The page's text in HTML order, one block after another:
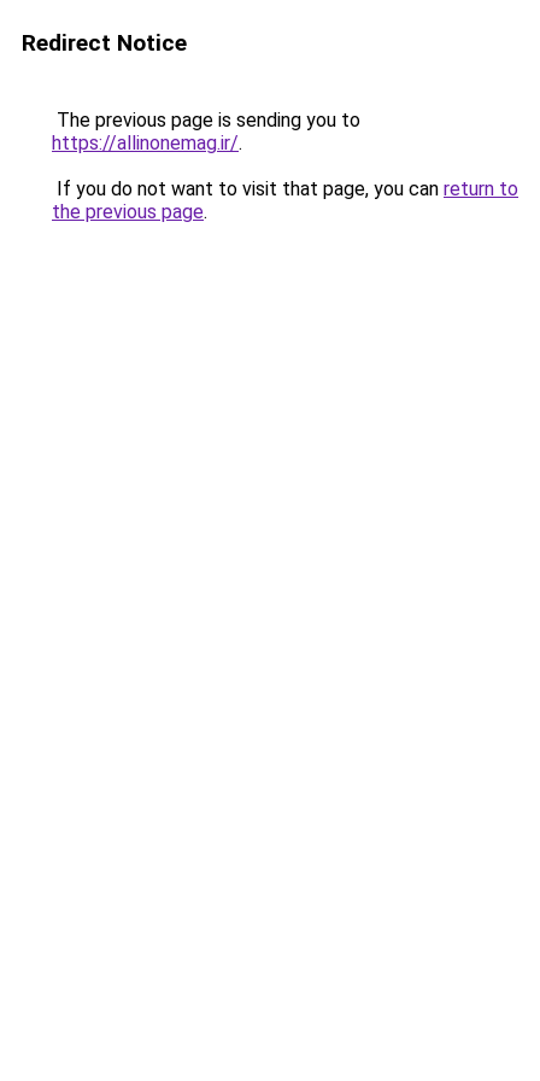
Redirect Notice
The previous page is sending you to
https://allinonemag.ir/.
If you do not want to visit that page, you can return to
the previous page.